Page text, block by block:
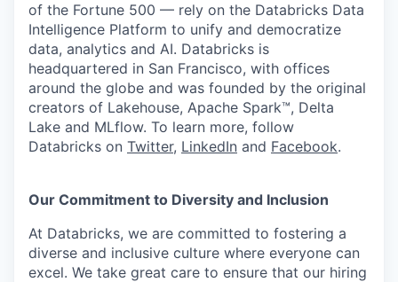
of the Fortune 500 — rely on the Databricks Data
Intelligence Platform to unify and democratize
data, analytics and AI. Databricks is
headquartered in San Francisco, with offices
around the globe and was founded by the original
creators of Lakehouse, Apache Spark™, Delta
Lake and MLflow. To learn more, follow
Databricks on Twitter, LinkedIn and Facebook.
Our Commitment to Diversity and Inclusion
At Databricks, we are committed to fostering a
diverse and inclusive culture where everyone can
excel. We take great care to ensure that our hiring